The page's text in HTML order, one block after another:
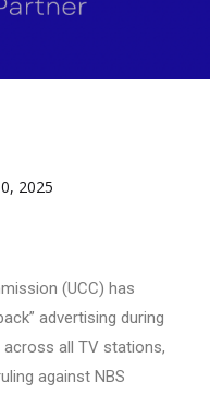
2025
(UCC) has
advertising during
all TV stations,
against NBS